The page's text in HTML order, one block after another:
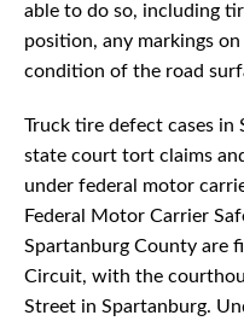
able to do so, including
position, any markings
condition of the road
Truck tire defect cases
state court tort claims
under federal motor
Federal Motor Carrier
Spartanburg County are
Circuit, with the
Street in Spartanburg.